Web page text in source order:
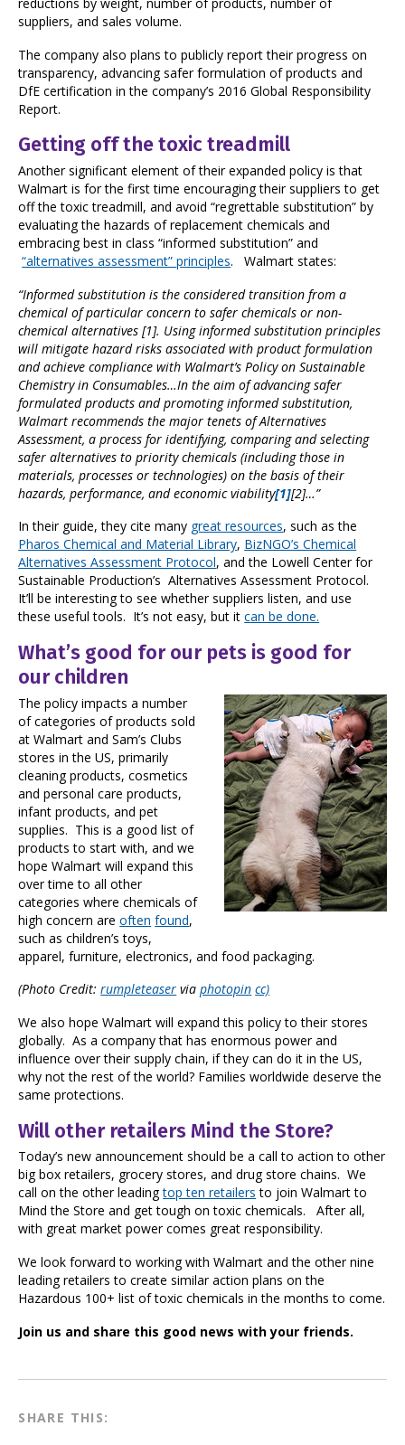
suppliers, and sales volume.
The company also plans to publicly report their progress on
transparency, advancing safer formulation of products and
DfE certification in the company’s 2016 Global Responsibility
Report.
Getting off the toxic treadmill
Another significant element of their expanded policy is that
Walmart is for the first time encouraging their suppliers to get
off the toxic treadmill, and avoid “regrettable substitution” by
evaluating the hazards of replacement chemicals and
embracing best in class “informed substitution” and
“alternatives assessment” principles. Walmart states:
“Informed substitution is the considered transition from a
chemical of particular concern to safer chemicals or non-
chemical alternatives [1]. Using informed substitution principles
will mitigate hazard risks associated with product formulation
and achieve compliance with Walmart’s Policy on Sustainable
Chemistry in Consumables…In the aim of advancing safer
formulated products and promoting informed substitution,
Walmart recommends the major tenets of Alternatives
Assessment, a process for identifying, comparing and selecting
safer alternatives to priority chemicals (including those in
materials, processes or technologies) on the basis of their
hazards, performance, and economic viability[1][2]…”
In their guide, they cite many great resources, such as the
Pharos Chemical and Material Library, BizNGO’s Chemical
Alternatives Assessment Protocol, and the Lowell Center for
Sustainable Production’s Alternatives Assessment Protocol.
It’ll be interesting to see whether suppliers listen, and use
these useful tools. It’s not easy, but itcan be done.
What’s good for our pets is good for
our children
The policy impacts a number
of categories of products sold
at Walmart and Sam’s Clubs
stores in the US, primarily
cleaning products, cosmetics
and personal care products,
infant products, and pet
supplies. This is a good list of
products to start with, and we
hope Walmart will expand this
over time to all other
categories where chemicals of
high concern areoften found,
such as children’s toys,
apparel, furniture, electronics, and food packaging.
(Photo Credit:rumpleteaser viaphotopin cc)
We also hope Walmart will expand this policy to their stores
globally. As a company that has enormous power and
influence over their supply chain, if they can do it in the US,
why not the rest of the world? Families worldwide deserve the
same protections.
Will other retailers Mind the Store?
Today’s new announcement should be a call to action to other
big box retailers, grocery stores, and drug store chains. We
call on the other leadingtop ten retailers to join Walmart to
Mind the Store and get tough on toxic chemicals. After all,
with great market power comes great responsibility.
We look forward to working with Walmart and the other nine
leading retailers to create similar action plans on the
Hazardous 100+ list of toxic chemicals in the months to come.
Join us and share this good news with your friends.
SHARE THIS: